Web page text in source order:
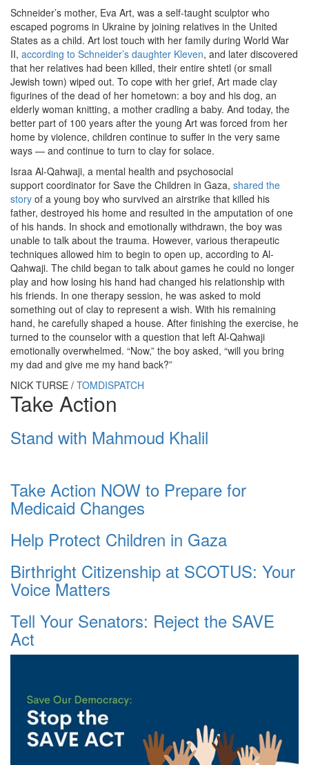
Schneider’s mother, Eva Art, was a self-taught sculptor who
escaped pogroms in Ukraine by joining relatives in the United
States as a child. Art lost touch with her family during World War
II, according to Schneider’s daughter Kleven, and later discovered
that her relatives had been killed, their entire shtetl (or small
Jewish town) wiped out. To cope with her grief, Art made clay
figurines of the dead of her hometown: a boy and his dog, an
elderly woman knitting, a mother cradling a baby. And today, the
better part of 100 years after the young Art was forced from her
home by violence, children continue to suffer in the very same
ways — and continue to turn to clay for solace.
Israa Al-Qahwaji, a mental health and psychosocial
support coordinator for Save the Children in Gaza, shared the
story of a young boy who survived an airstrike that killed his
father, destroyed his home and resulted in the amputation of one
of his hands. In shock and emotionally withdrawn, the boy was
unable to talk about the trauma. However, various therapeutic
techniques allowed him to begin to open up, according to Al-
Qahwaji. The child began to talk about games he could no longer
play and how losing his hand had changed his relationship with
his friends. In one therapy session, he was asked to mold
something out of clay to represent a wish. With his remaining
hand, he carefully shaped a house. After finishing the exercise, he
turned to the counselor with a question that left Al-Qahwaji
emotionally overwhelmed. “Now,” the boy asked, “will you bring
my dad and give me my hand back?”
NICK TURSE / TOMDISPATCH
Take Action
Stand with Mahmoud Khalil
Take Action NOW to Prepare for
Medicaid Changes
Help Protect Children in Gaza
Birthright Citizenship at SCOTUS: Your
Voice Matters
Tell Your Senators: Reject the SAVE
Act